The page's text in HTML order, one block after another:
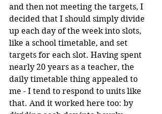
and then not meeting the targets, I
decided that I should simply divide
up each day of the week into slots,
like a school timetable, and set
targets for each slot. Having spent
nearly 20 years as a teacher, the
daily timetable thing appealed to
me - I tend to respond to units like
that. And it worked here too: by